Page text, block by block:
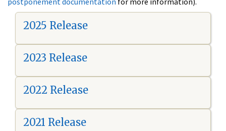
2025 Release
2023 Release
2022 Release
2021 Release